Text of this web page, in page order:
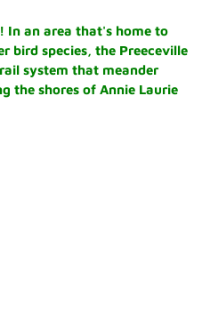
In an area that's home to
bird species, the Preeceville
system that meander
the shores of Annie Laurie